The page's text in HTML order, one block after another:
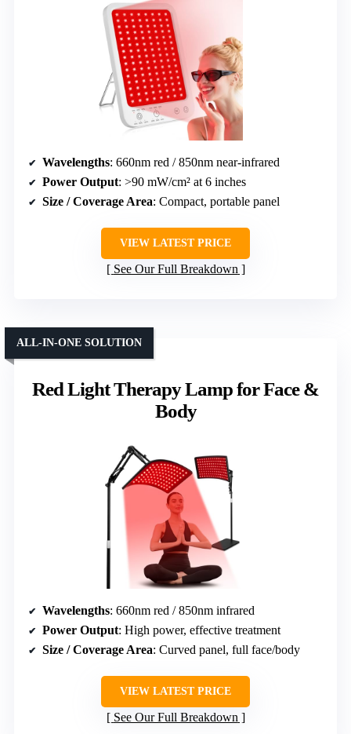
Wavelengths: 660nm red / 850nm near-infrared
Power Output: >90 mW/cm² at 6 inches
Size / Coverage Area: Compact, portable panel
VIEW LATEST PRICE
See Our Full Breakdown
Red Light Therapy Lamp for Face &
Body
ALL-IN-ONE SOLUTION
Wavelengths: 660nm red / 850nm infrared
Power Output: High power, effective treatment
Size / Coverage Area: Curved panel, full face/body
VIEW LATEST PRICE
See Our Full Breakdown